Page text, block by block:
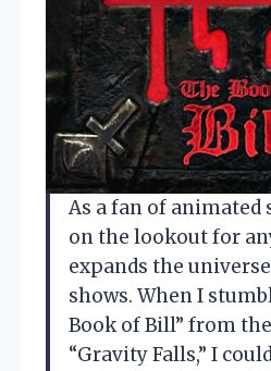
As a fan of animated
on the lookout for
expands the
shows. When I
Book of Bill” from
“Gravity Falls,” I